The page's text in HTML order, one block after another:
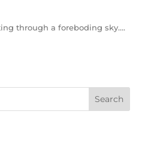
through a foreboding sky….